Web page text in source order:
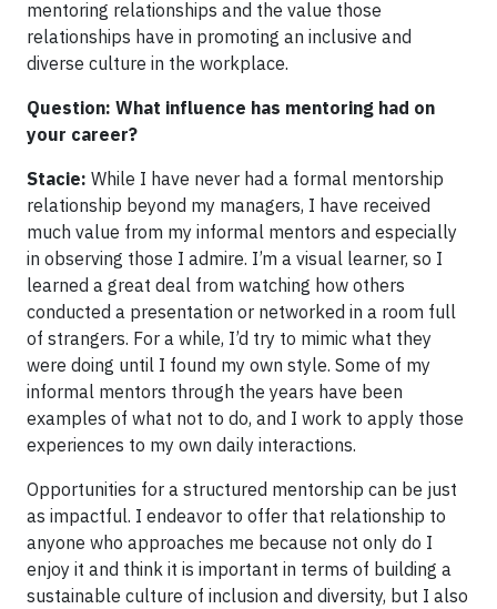
mentoring relationships and the value those
relationships have in promoting an inclusive and
diverse culture in the workplace.
Question: What influence has mentoring had on
your career?
Stacie: While I have never had a formal mentorship
relationship beyond my managers, I have received
much value from my informal mentors and especially
in observing those I admire. I’m a visual learner, so I
learned a great deal from watching how others
conducted a presentation or networked in a room full
of strangers. For a while, I’d try to mimic what they
were doing until I found my own style. Some of my
informal mentors through the years have been
examples of what not to do, and I work to apply those
experiences to my own daily interactions.
Opportunities for a structured mentorship can be just
as impactful. I endeavor to offer that relationship to
anyone who approaches me because not only do I
enjoy it and think it is important in terms of building a
sustainable culture of inclusion and diversity, but I also